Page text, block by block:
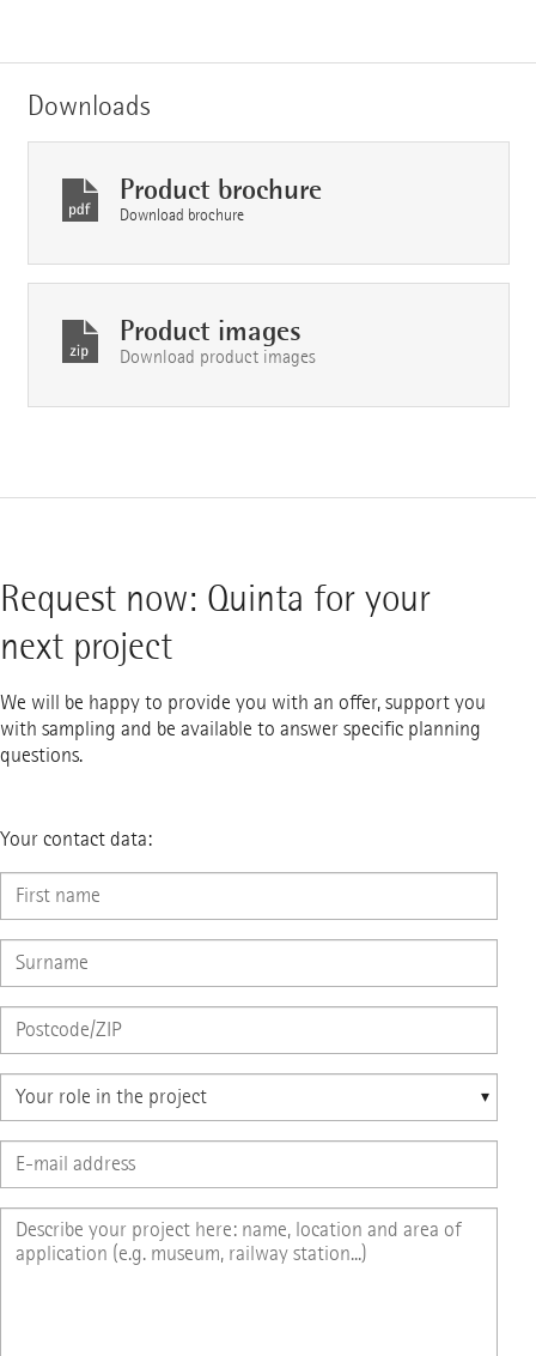
Downloads
Product brochure
Download brochure
Product images
Download product images
Request now: Quinta for your
next project
We will be happy to provide you with an offer, support you
with sampling and be available to answer specific planning
questions.
Your contact data: